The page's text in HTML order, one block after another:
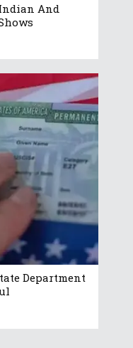
And
Department